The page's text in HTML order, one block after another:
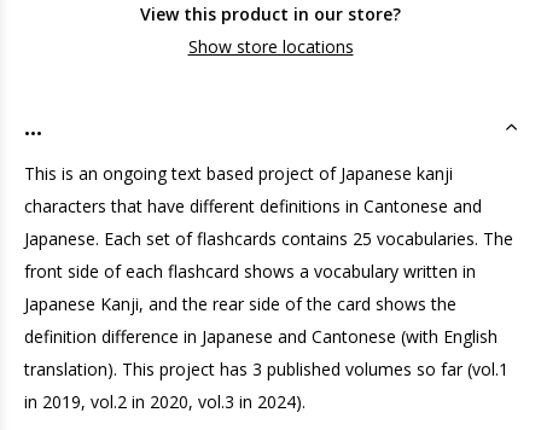
View this product in our store?
Show store locations
...
This is an ongoing text based project of Japanese kanji
characters that have different definitions in Cantonese and
Japanese. Each set of flashcards contains 25 vocabularies. The
front side of each flashcard shows a vocabulary written in
Japanese Kanji, and the rear side of the card shows the
definition difference in Japanese and Cantonese (with English
translation). This project has 3 published volumes so far (vol.1
in 2019, vol.2 in 2020, vol.3 in 2024).